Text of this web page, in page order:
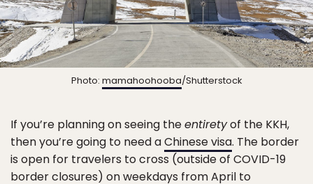
Photo: mamahoohooba/Shutterstock
If you’re planning on seeing theentiretyof the KKH,
then you’re going to need aChinese visa. The border
is open for travelers to cross (outside of COVID-19
border closures) on weekdays from April to